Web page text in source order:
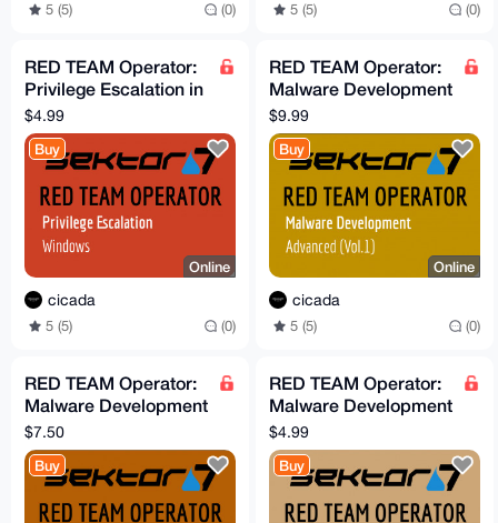
5 (5) (0) 5 (5) (0)
RED TEAM Operator:
Privilege Escalation in
Windows Course
$4.99
Buy
Online
cicada
5 (5) (0)
RED TEAM Operator:
Malware Development
Advanced - Vol.1
(Sektor7)
$9.99
Buy
Online
cicada
5 (5) (0)
RED TEAM Operator:
Malware Development
Intermediate Course
$7.50
Buy
RED TEAM Operator:
Malware Development
Essentials Course
(Sektor7)
$4.99
Buy